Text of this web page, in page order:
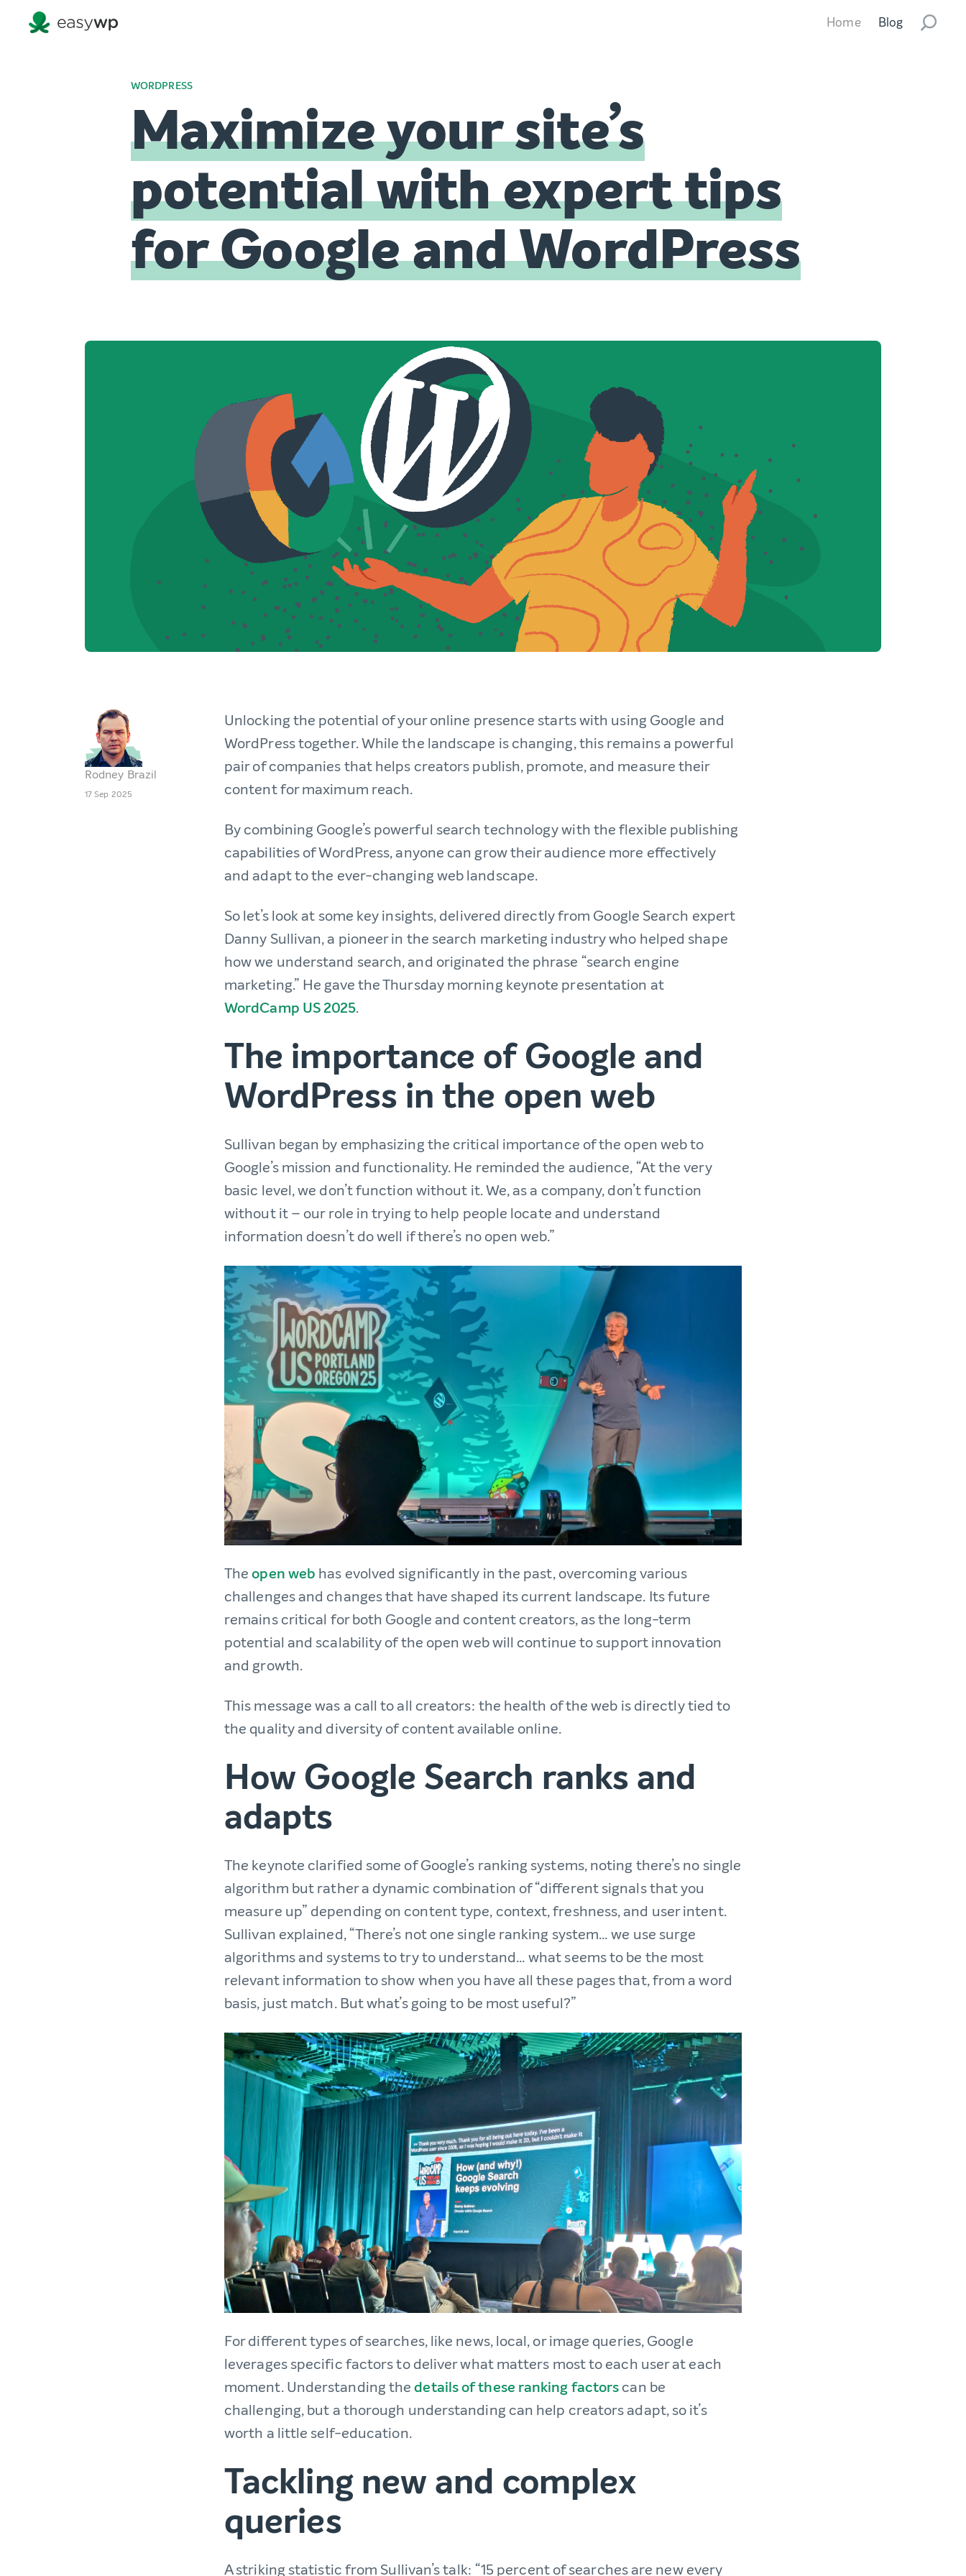
Home Blog
WORDPRESS
Maximize your site’s
potential with expert tips
for Google and WordPress
Rodney Brazil
17 Sep 2025
Unlocking the potential of your online presence starts with using Google and
WordPress together. While the landscape is changing, this remains a powerful
pair of companies that helps creators publish, promote, and measure their
content for maximum reach.
By combining Google’s powerful search technology with the flexible publishing
capabilities of WordPress, anyone can grow their audience more effectively
and adapt to the ever-changing web landscape.
So let’s look at some key insights, delivered directly from Google Search expert
Danny Sullivan, a pioneer in the search marketing industry who helped shape
how we understand search, and originated the phrase “search engine
marketing.” He gave the Thursday morning keynote presentation at
WordCamp US 2025.
The importance of Google and
WordPress in the open web
Sullivan began by emphasizing the critical importance of the open web to
Google’s mission and functionality. He reminded the audience, “At the very
basic level, we don’t function without it. We, as a company, don’t function
without it – our role in trying to help people locate and understand
information doesn’t do well if there’s no open web.”
Theopen web has evolved significantly in the past, overcoming various
challenges and changes that have shaped its current landscape. Its future
remains critical for both Google and content creators, as the long-term
potential and scalability of the open web will continue to support innovation
and growth.
This message was a call to all creators: the health of the web is directly tied to
the quality and diversity of content available online.
How Google Search ranks and
adapts
The keynote clarified some of Google’s ranking systems, noting there’s no single
algorithm but rather a dynamic combination of “different signals that you
measure up” depending on content type, context, freshness, and user intent.
Sullivan explained, “There’s not one single ranking system… we use surge
algorithms and systems to try to understand… what seems to be the most
relevant information to show when you have all these pages that, from a word
basis, just match. But what’s going to be most useful?”
For different types of searches, like news, local, or image queries, Google
leverages specific factors to deliver what matters most to each user at each
moment. Understanding thedetails of these ranking factorscan be
challenging, but a thorough understanding can help creators adapt, so it’s
worth a little self-education.
Tackling new and complex
queries
A striking statistic from Sullivan’s talk: “15 percent of searches are new every